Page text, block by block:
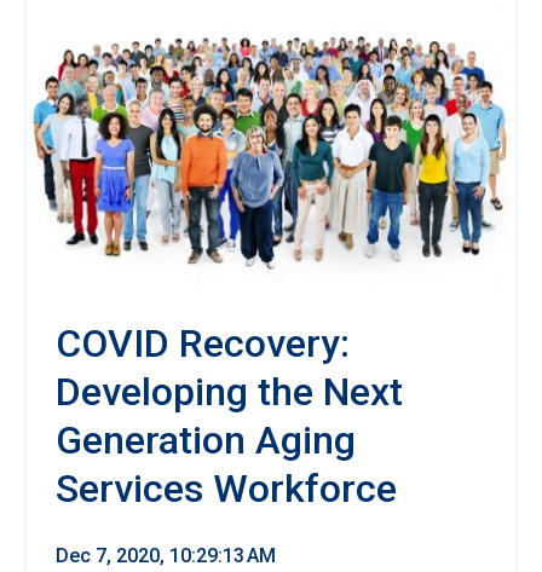
COVID Recovery:
Developing the Next
Generation Aging
Services Workforce
Dec 7, 2020, 10:29:13 AM